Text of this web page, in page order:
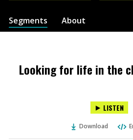
Segments About
Looking for life in the
LISTEN
Download